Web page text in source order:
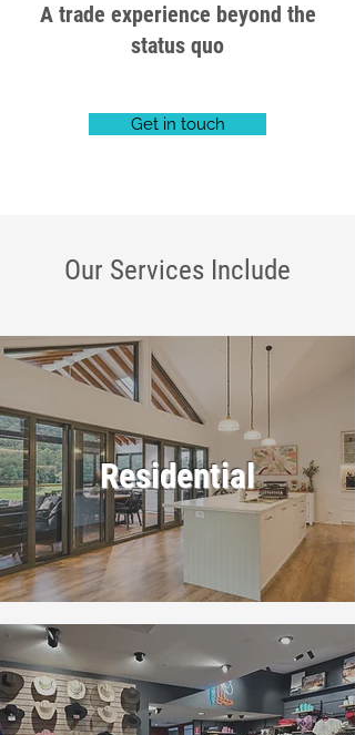
A trade experience beyond the
status quo
Get in touch
Our Services Include
Residential